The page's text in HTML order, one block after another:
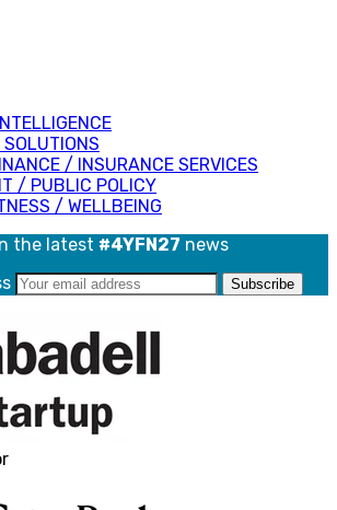
SOLUTIONS
/ INSURANCE SERVICES
/ PUBLIC POLICY
/ WELLBEING
the latest #4YFN27 news